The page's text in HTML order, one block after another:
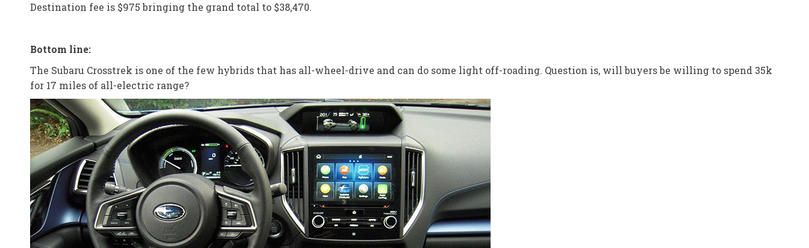
Destination fee is $975 bringing the grand total to $38,470.
Bottom line:
The Subaru Crosstrek is one of the few hybrids that has all-wheel-drive and can do some light off-roading. Question is, will buyers be willing to spend 35k
for 17 miles of all-electric range?